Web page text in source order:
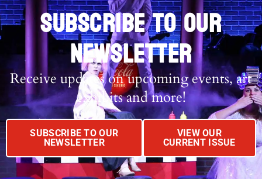
SUBSCRIBE TO OUR
NEWSLETTER
Receive updates on upcoming events, art
exhibits and more!
SUBSCRIBE TO OUR
NEWSLETTER
VIEW OUR
CURRENT ISSUE